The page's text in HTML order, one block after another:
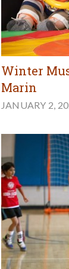
Winter
Marin
JANUARY 2,